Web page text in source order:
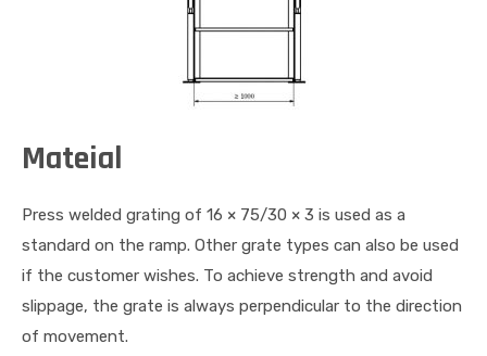
Mateial
Press welded grating of 16 × 75/30 × 3 is used as a
standard on the ramp. Other grate types can also be used
if the customer wishes. To achieve strength and avoid
slippage, the grate is always perpendicular to the direction
of movement.